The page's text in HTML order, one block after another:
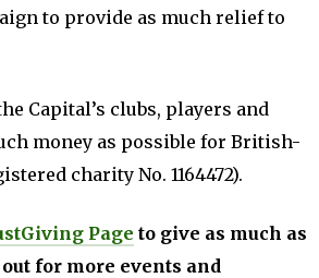
to provide as much relief to
Capital’s clubs, players and
money as possible for British-
charity No. 1164472).
Page to give as much as
for more events and